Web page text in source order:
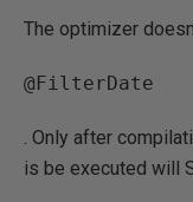
The optimizer
@FilterDate
. Only after
is be executed will